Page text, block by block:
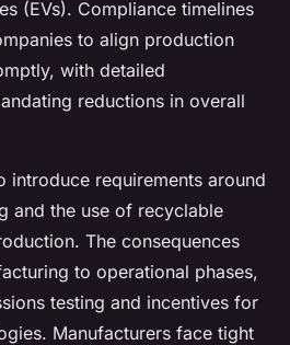
(EVs). Compliance timelines
to align production
with detailed
reductions in overall
introduce requirements around
and the use of recyclable
The consequences
to operational phases,
testing and incentives for
Manufacturers face tight